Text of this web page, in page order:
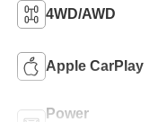
4WD/AWD
Apple CarPlay
Power